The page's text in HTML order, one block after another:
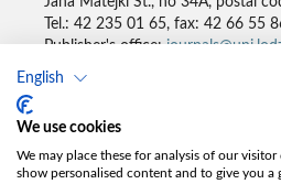
English
We use cookies
We may place these for analysis of our
show personalised content and to give you a
Tel.: 42 235 01 65, fax: 42 66 55
Publisher's office:
Accesibility declaration